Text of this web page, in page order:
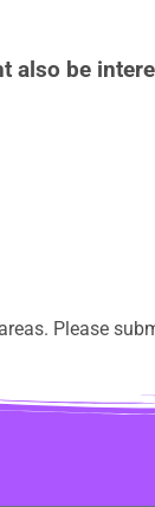
also be
Please